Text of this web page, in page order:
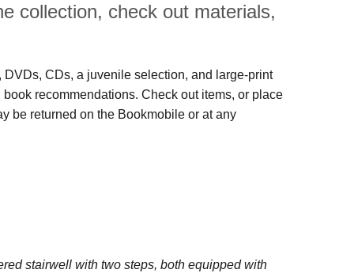
collection, check out materials,
CDs, a juvenile selection, and large‑print
recommendations. Check out items, or place
be returned on the Bookmobile or at any
stairwell with two steps, both equipped with